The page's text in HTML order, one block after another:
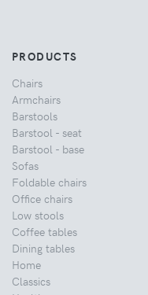
PRODUCTS
Chairs
Armchairs
Barstools
Barstool - seat
Barstool - base
Sofas
Foldable chairs
Office chairs
Low stools
Coffee tables
Dining tables
Home
Classics